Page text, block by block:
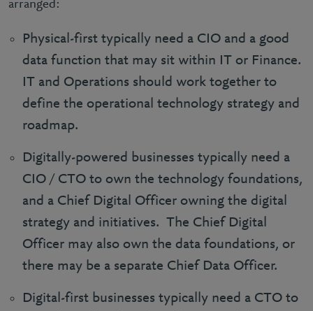
arranged:
Physical-first typically need a CIO and a good
data function that may sit within IT or Finance.
IT and Operations should work together to
define the operational technology strategy and
roadmap.
Digitally-powered businesses typically need a
CIO / CTO to own the technology foundations,
and a Chief Digital Officer owning the digital
strategy and initiatives. The Chief Digital
Officer may also own the data foundations, or
there may be a separate Chief Data Officer.
Digital-first businesses typically need a CTO to